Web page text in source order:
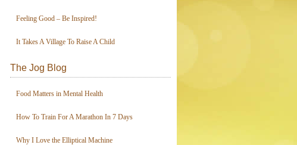
Feeling Good – Be Inspired!
It Takes A Village To Raise A Child
The Jog Blog
Food Matters in Mental Health
How To Train For A Marathon In 7 Days
Why I Love the Elliptical Machine